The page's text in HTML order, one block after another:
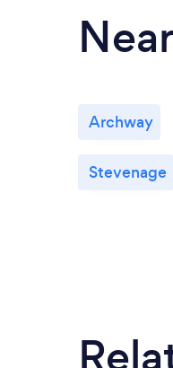
Archway
Stevenage